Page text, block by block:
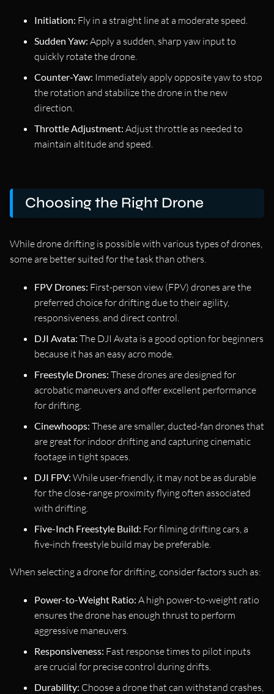
Initiation: Fly in a straight line at a moderate speed.
Sudden Yaw: Apply a sudden, sharp yaw input to
quickly rotate the drone.
Counter-Yaw: Immediately apply opposite yaw to stop
the rotation and stabilize the drone in the new
direction.
Throttle Adjustment: Adjust throttle as needed to
maintain altitude and speed.
Choosing the Right Drone
While drone drifting is possible with various types of drones,
some are better suited for the task than others.
FPV Drones: First-person view (FPV) drones are the
preferred choice for drifting due to their agility,
responsiveness, and direct control.
DJI Avata: The DJI Avata is a good option for beginners
because it has an easy acro mode.
Freestyle Drones: These drones are designed for
acrobatic maneuvers and offer excellent performance
for drifting.
Cinewhoops: These are smaller, ducted-fan drones that
are great for indoor drifting and capturing cinematic
footage in tight spaces.
DJI FPV: While user-friendly, it may not be as durable
for the close-range proximity flying often associated
with drifting.
Five-Inch Freestyle Build: For filming drifting cars, a
five-inch freestyle build may be preferable.
When selecting a drone for drifting, consider factors such as:
Power-to-Weight Ratio: A high power-to-weight ratio
ensures the drone has enough thrust to perform
aggressive maneuvers.
Responsiveness: Fast response times to pilot inputs
are crucial for precise control during drifts.
Durability: Choose a drone that can withstand crashes,